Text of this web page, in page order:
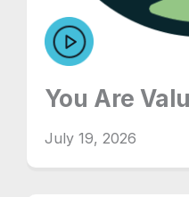
You Are
July 19, 2026